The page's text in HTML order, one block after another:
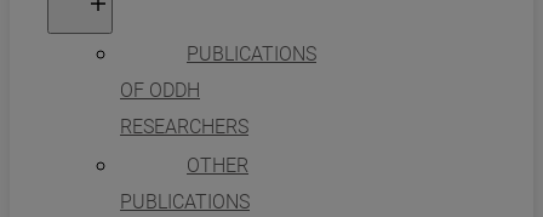
PUBLICATIONS
OF ODDH
RESEARCHERS
OTHER
PUBLICATIONS